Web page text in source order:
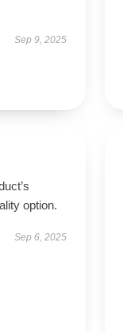
Sep 9, 2025
option.
Sep 6, 2025